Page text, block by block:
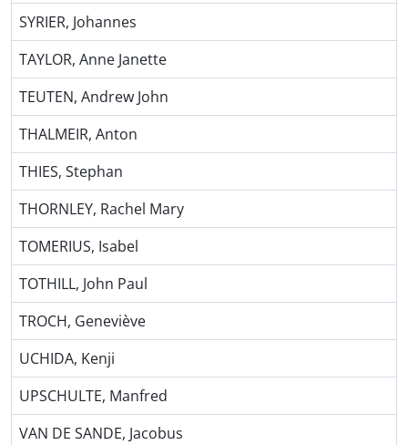
SYRIER, Johannes
TAYLOR, Anne Janette
TEUTEN, Andrew John
THALMEIR, Anton
THIES, Stephan
THORNLEY, Rachel Mary
TOMERIUS, Isabel
TOTHILL, John Paul
TROCH, Geneviève
UCHIDA, Kenji
UPSCHULTE, Manfred
VAN DE SANDE, Jacobus